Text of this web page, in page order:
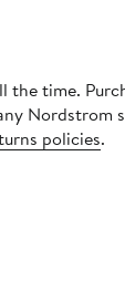
the time.
Nordstrom
policies.